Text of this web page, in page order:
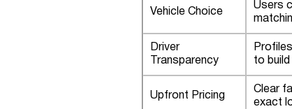
Vehicle Choice
Users
Driver
Transparency
to
Upfront Pricing
Clear
exact